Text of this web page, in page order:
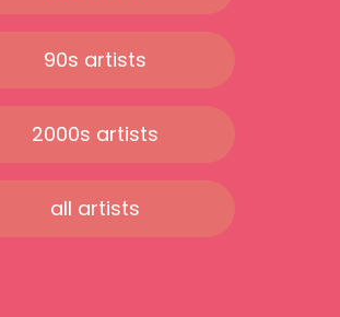
90s artists
2000s artists
all artists